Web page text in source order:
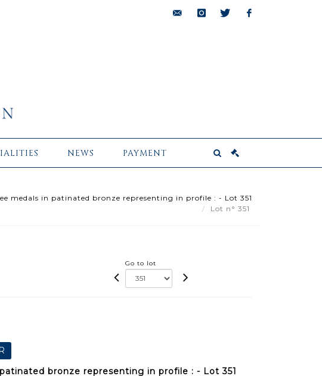
NEWS PAYMENT
medals in patinated bronze representing in profile : - Lot 351
Lot n° 351
Go to lot
bronze representing in profile : - Lot 351